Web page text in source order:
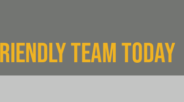
TEAM TODAY